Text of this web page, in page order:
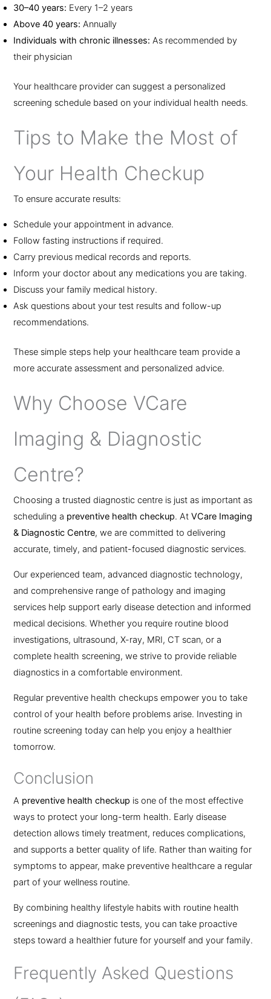
30–40 years: Every 1–2 years
Above 40 years: Annually
Individuals with chronic illnesses: As recommended by
their physician
Your healthcare provider can suggest a personalized
screening schedule based on your individual health needs.
Tips to Make the Most of
Your Health Checkup
To ensure accurate results:
Schedule your appointment in advance.
Follow fasting instructions if required.
Carry previous medical records and reports.
Inform your doctor about any medications you are taking.
Discuss your family medical history.
Ask questions about your test results and follow-up
recommendations.
These simple steps help your healthcare team provide a
more accurate assessment and personalized advice.
Why Choose VCare
Imaging & Diagnostic
Centre?
Choosing a trusted diagnostic centre is just as important as
scheduling a preventive health checkup. AtVCare Imaging
& Diagnostic Centre, we are committed to delivering
accurate, timely, and patient-focused diagnostic services.
Our experienced team, advanced diagnostic technology,
and comprehensive range of pathology and imaging
services help support early disease detection and informed
medical decisions. Whether you require routine blood
investigations, ultrasound, X-ray, MRI, CT scan, or a
complete health screening, we strive to provide reliable
diagnostics in a comfortable environment.
Regular preventive health checkups empower you to take
control of your health before problems arise. Investing in
routine screening today can help you enjoy a healthier
tomorrow.
Conclusion
A preventive health checkup is one of the most effective
ways to protect your long-term health. Early disease
detection allows timely treatment, reduces complications,
and supports a better quality of life. Rather than waiting for
symptoms to appear, make preventive healthcare a regular
part of your wellness routine.
By combining healthy lifestyle habits with routine health
screenings and diagnostic tests, you can take proactive
steps toward a healthier future for yourself and your family.
Frequently Asked Questions